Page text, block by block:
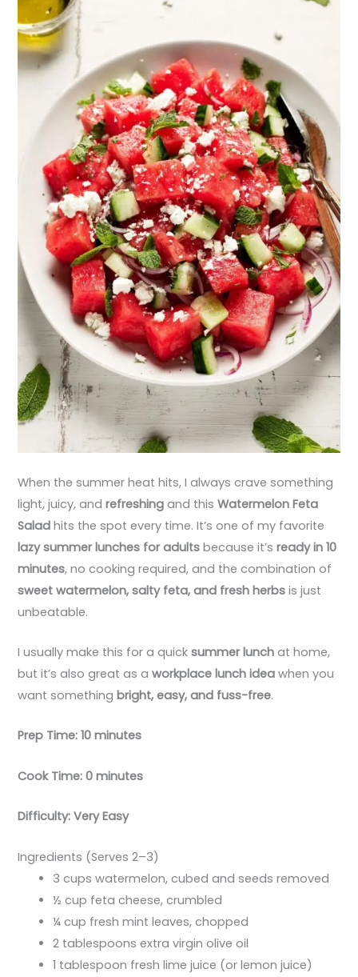
When the summer heat hits, I always crave something
light, juicy, andrefreshing and thisWatermelon Feta
Salad hits the spot every time. It’s one of my favorite
lazy summer lunches for adults because it’sready in 10
minutes, no cooking required, and the combination of
sweet watermelon, salty feta, and fresh herbs is just
unbeatable.
I usually make this for a quicksummer lunch at home,
but it’s also great as aworkplace lunch idea when you
want somethingbright, easy, and fuss-free.
Prep Time: 10 minutes
Cook Time: 0 minutes
Difficulty: Very Easy
Ingredients (Serves 2–3)
3 cups watermelon, cubed and seeds removed
½ cup feta cheese, crumbled
¼ cup fresh mint leaves, chopped
2 tablespoons extra virgin olive oil
1 tablespoon fresh lime juice (or lemon juice)